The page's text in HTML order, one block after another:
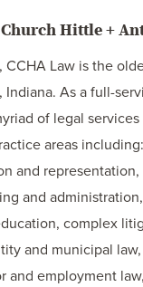
Hittle +
CCHA Law is the
Indiana. As a full-
of legal
areas
and
and
complex
and municipal
and employment